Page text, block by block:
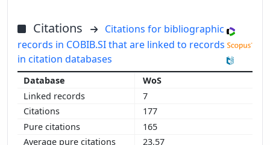
Citations
Citations for bibliographic
records in COBIB.SI that are linked to records
in citation databases
WoS
7
177
165
23.57